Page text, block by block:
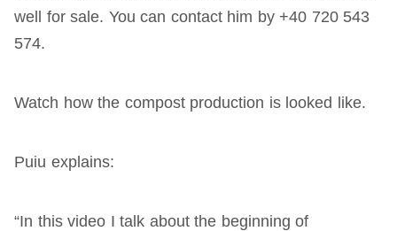
well for sale. You can contact him by +40 720 543
574.
Watch how the compost production is looked like.
Puiu explains:
“In this video I talk about the beginning of